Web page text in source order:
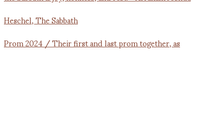
Prom 2024 / Their first and last prom together, as